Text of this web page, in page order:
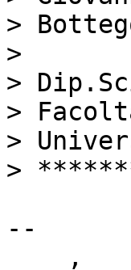
>
>
>
>
>
>
--